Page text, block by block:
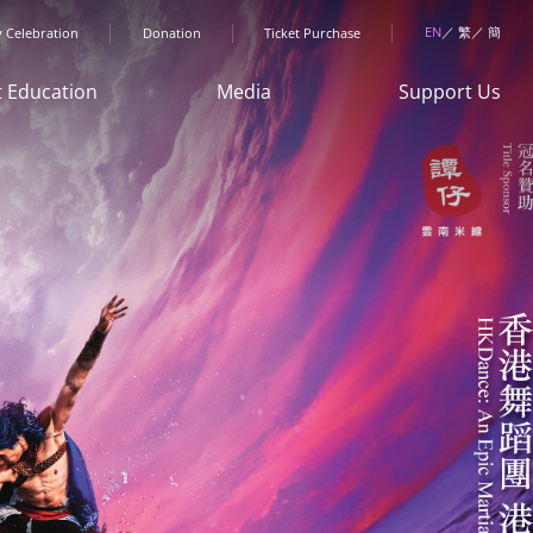
Celebration Donation Ticket Purchase EN 繁 簡
Education
Space"
& Youth
Media
News
HKDance
Memories
Support Us
Donation
Sponsorship
Collaboration